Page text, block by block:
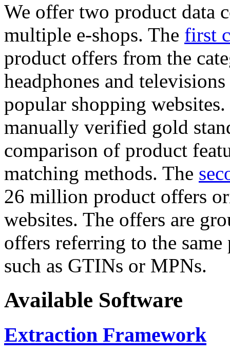
We offer two product data
multiple e-shops. The first
product offers from the
headphones and
popular shopping
manually verified gold
comparison of product
matching methods. The
26 million product offers
websites. The offers are
offers referring to the
such as GTINs or MPNs.
Available Software
Extraction Framework